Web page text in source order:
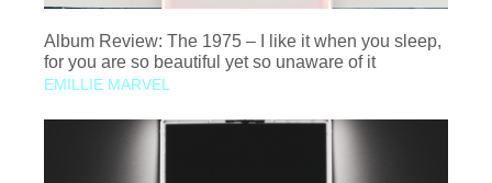
Album Review: The 1975 – I like it when you sleep,
for you are so beautiful yet so unaware of it
EMILLIE MARVEL